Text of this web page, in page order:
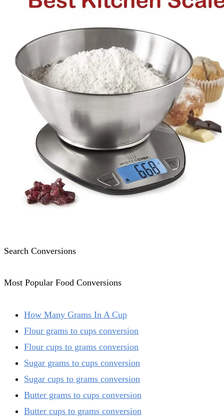
Search Conversions
Most Popular Food Conversions
How Many Grams In A Cup
Flour grams to cups conversion
Flour cups to grams conversion
Sugar grams to cups conversion
Sugar cups to grams conversion
Butter grams to cups conversion
Butter cups to grams conversion